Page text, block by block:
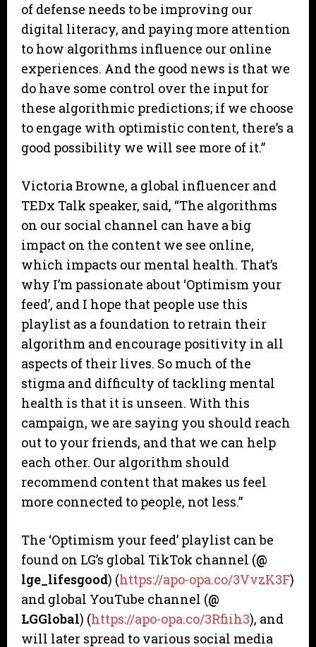
of defense needs to be improving our
digital literacy, and paying more attention
to how algorithms influence our online
experiences. And the good news is that we
do have some control over the input for
these algorithmic predictions; if we choose
to engage with optimistic content, there’s a
good possibility we will see more of it.”
Victoria Browne, a global influencer and
TEDx Talk speaker, said, “The algorithms
on our social channel can have a big
impact on the content we see online,
which impacts our mental health. That’s
why I’m passionate about ‘Optimism your
feed’, and I hope that people use this
playlist as a foundation to retrain their
algorithm and encourage positivity in all
aspects of their lives. So much of the
stigma and difficulty of tackling mental
health is that it is unseen. With this
campaign, we are saying you should reach
out to your friends, and that we can help
each other. Our algorithm should
recommend content that makes us feel
more connected to people, not less.”
The ‘Optimism your feed’ playlist can be
found on LG’s global TikTok channel (@
lge_lifesgood) (https://apo-opa.co/3VvzK3F)
and global YouTube channel (@
LGGlobal) (https://apo-opa.co/3Rfiih3), and
will later spread to various social media